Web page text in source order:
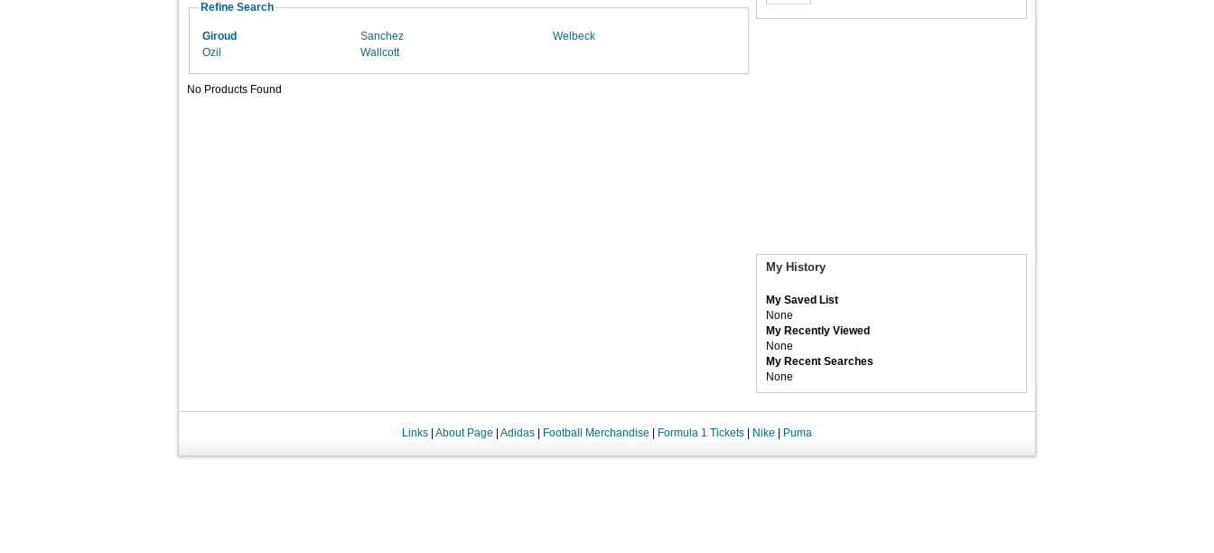
Refine Search
Giroud
Ozil
Sanchez
Wallcott
Welbeck
No Products Found
My History
My Saved List
None
My Recently Viewed
None
My Recent Searches
None
Links About Page Adidas Football Merchandise Formula 1 Tickets Nike Puma